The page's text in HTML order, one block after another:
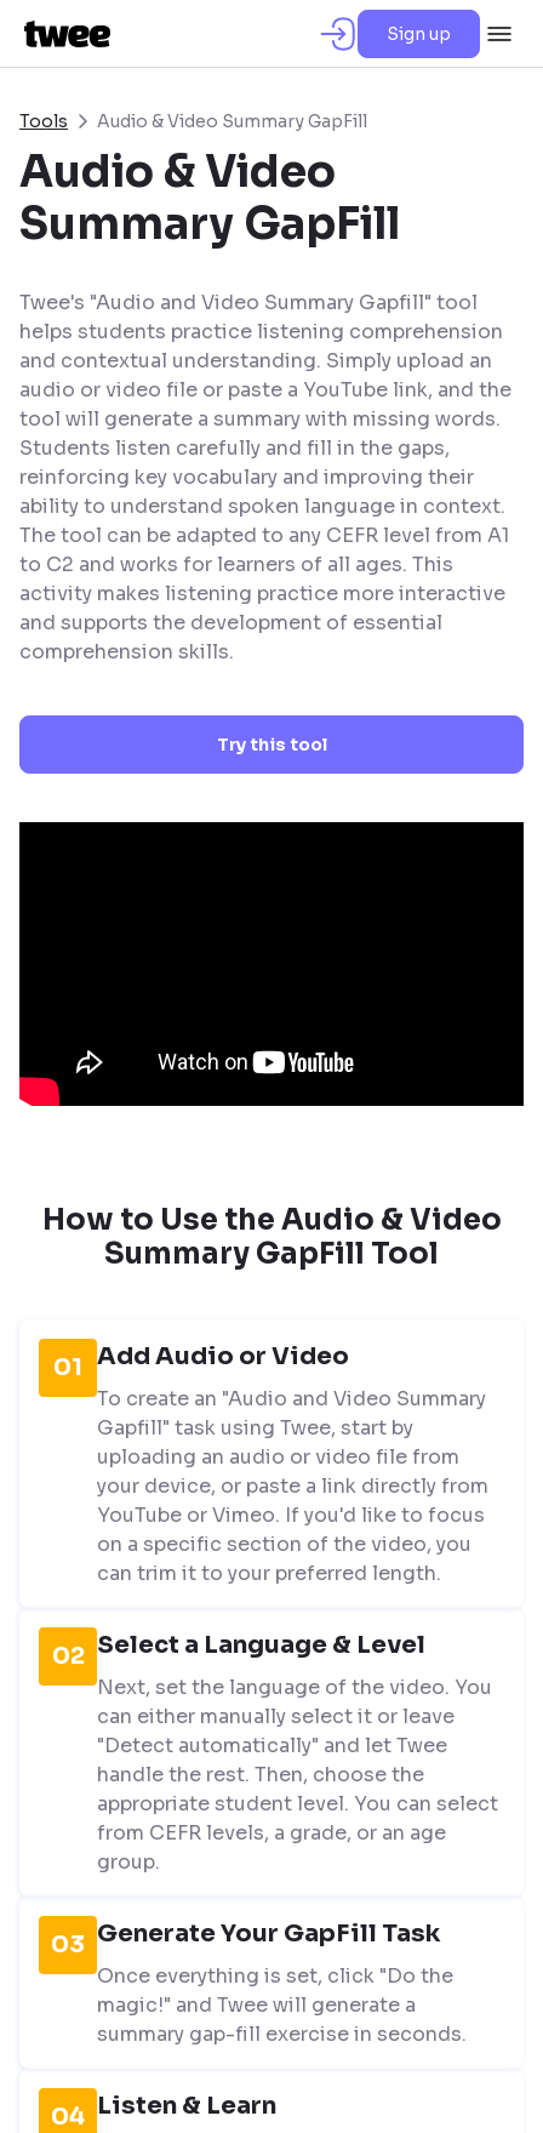
Sign up
Tools Audio & Video Summary GapFill
Audio & Video
Summary GapFill
Twee's "Audio and Video Summary Gapfill" tool
helps students practice listening comprehension
and contextual understanding. Simply upload an
audio or video file or paste a YouTube link, and the
tool will generate a summary with missing words.
Students listen carefully and fill in the gaps,
reinforcing key vocabulary and improving their
ability to understand spoken language in context.
The tool can be adapted to any CEFR level from A1
to C2 and works for learners of all ages. This
activity makes listening practice more interactive
and supports the development of essential
comprehension skills.
Try this tool
How to Use the Audio & Video
Summary GapFill Tool
01 Add Audio or Video
To create an "Audio and Video Summary
Gapfill" task using Twee, start by
uploading an audio or video file from
your device, or paste a link directly from
YouTube or Vimeo. If you'd like to focus
on a specific section of the video, you
can trim it to your preferred length.
02 Select a Language & Level
Next, set the language of the video. You
can either manually select it or leave
"Detect automatically" and let Twee
handle the rest. Then, choose the
appropriate student level. You can select
from CEFR levels, a grade, or an age
group.
03 Generate Your GapFill Task
Once everything is set, click "Do the
magic!" and Twee will generate a
summary gap-fill exercise in seconds.
04 Listen & Learn